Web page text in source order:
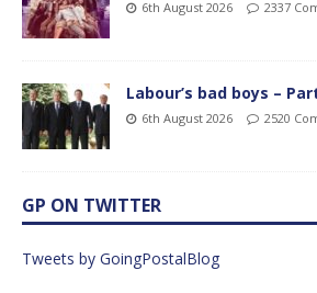
6th August 2026 2337
Labour’s bad boys –
6th August 2026 2520
GP ON TWITTER
Tweets by GoingPostalBlog